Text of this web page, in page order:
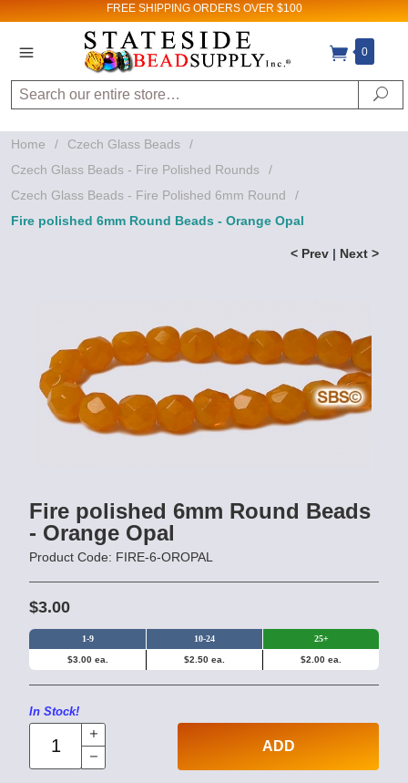
FREE SHIPPING ORDERS OVER $100
0
Search
Home / Czech Glass Beads
/
Czech Glass Beads - Fire Polished Rounds
/
Czech Glass Beads - Fire Polished 6mm Round
/
Fire polished 6mm Round Beads - Orange Opal
< Prev | Next >
Fire polished 6mm Round Beads
- Orange Opal
Product Code: FIRE-6-OROPAL
$3.00
1-9 10-24 25+
$3.00 ea. $2.50 ea. $2.00 ea.
In Stock!
ADD